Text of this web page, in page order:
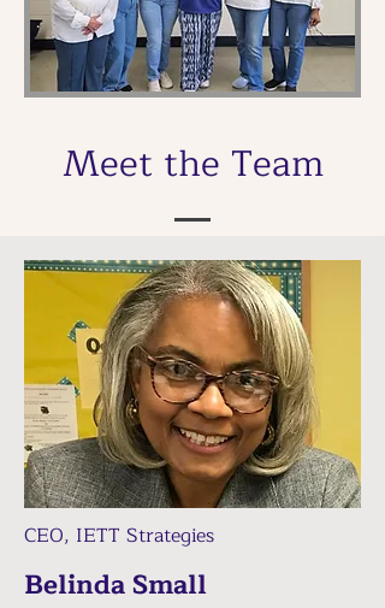
Meet the Team
CEO, IETT Strategies
Belinda Small